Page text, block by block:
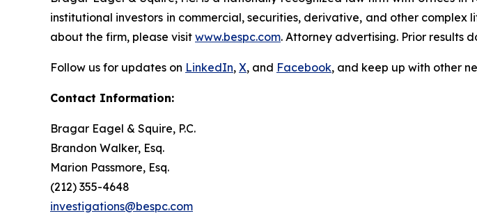
institutional investors in commercial, securities, derivative, and other
about the firm, please visit www.bespc.com. Attorney advertising. Prior results
Follow us for updates on LinkedIn, X, and Facebook, and keep up with other
Contact Information:
Bragar Eagel & Squire, P.C.
Brandon Walker, Esq.
Marion Passmore, Esq.
(212) 355-4648
investigations@bespc.com